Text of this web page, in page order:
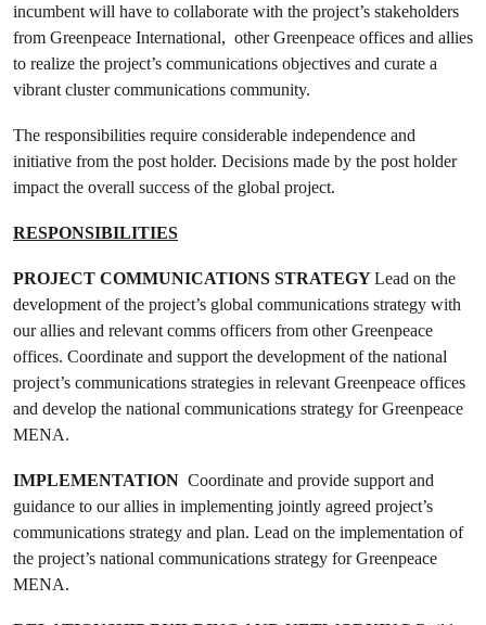
incumbent will have to collaborate with the project’s stakeholders
from Greenpeace International, other Greenpeace offices and allies
to realize the project’s communications objectives and curate a
vibrant cluster communications community.
The responsibilities require considerable independence and
initiative from the post holder. Decisions made by the post holder
impact the overall success of the global project.
RESPONSIBILITIES
PROJECT COMMUNICATIONS STRATEGYLead on the
development of the project’s global communications strategy with
our allies and relevant comms officers from other Greenpeace
offices. Coordinate and support the development of the national
project’s communications strategies in relevant Greenpeace offices
and develop the national communications strategy for Greenpeace
MENA.
IMPLEMENTATION Coordinate and provide support and
guidance to our allies in implementing jointly agreed project’s
communications strategy and plan. Lead on the implementation of
the project’s national communications strategy for Greenpeace
MENA.